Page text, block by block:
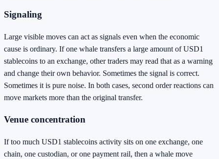
Signaling
Large visible moves can act as signals even when the economic
cause is ordinary. If one whale transfers a large amount of USD1
stablecoins to an exchange, other traders may read that as a warning
and change their own behavior. Sometimes the signal is correct.
Sometimes it is pure noise. In both cases, second order reactions can
move markets more than the original transfer.
Venue concentration
If too much USD1 stablecoins activity sits on one exchange, one
chain, one custodian, or one payment rail, then a whale move